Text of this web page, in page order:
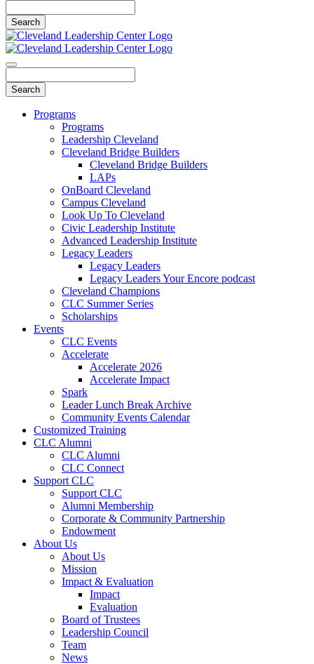
Programs
Programs
Leadership Cleveland
Cleveland Bridge Builders
Cleveland Bridge Builders
LAPs
OnBoard Cleveland
Campus Cleveland
Look Up To Cleveland
Civic Leadership Institute
Advanced Leadership Institute
Legacy Leaders
Legacy Leaders
Legacy Leaders Your Encore podcast
Cleveland Champions
CLC Summer Series
Scholarships
Events
CLC Events
Accelerate
Accelerate 2026
Accelerate Impact
Spark
Leader Lunch Break Archive
Community Events Calendar
Customized Training
CLC Alumni
CLC Alumni
CLC Connect
Support CLC
Support CLC
Alumni Membership
Corporate & Community Partnership
Endowment
About Us
About Us
Mission
Impact & Evaluation
Impact
Evaluation
Board of Trustees
Leadership Council
Team
News